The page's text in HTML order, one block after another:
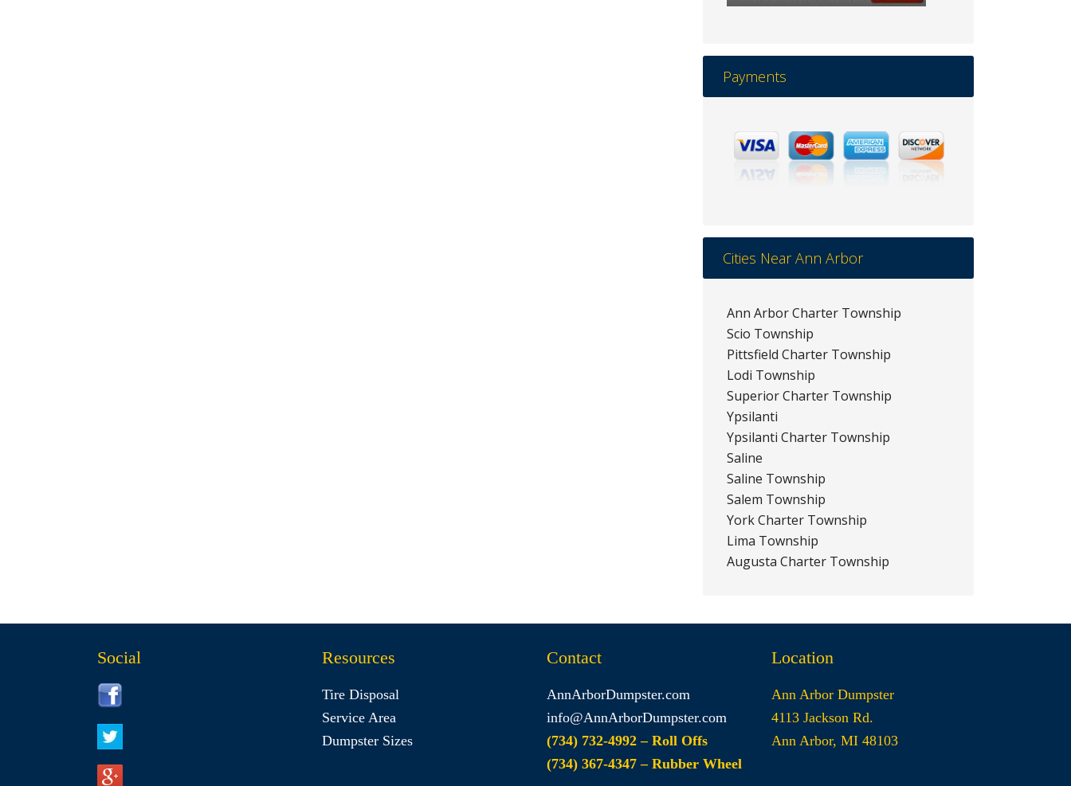
Payments
Cities Near Ann Arbor
Ann Arbor Charter Township
Scio Township
Pittsfield Charter Township
Lodi Township
Superior Charter Township
Ypsilanti
Ypsilanti Charter Township
Saline
Saline Township
Salem Township
York Charter Township
Lima Township
Augusta Charter Township
Social Resources
Tire Disposal
Service Area
Dumpster Sizes
Contact
AnnArborDumpster.com
info@AnnArborDumpster.com
(734) 732-4992 – Roll Offs
(734) 367-4347 – Rubber Wheel
Location
Ann Arbor Dumpster
4113 Jackson Rd.
Ann Arbor, MI 48103